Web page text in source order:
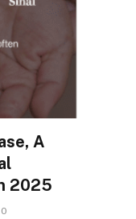
A
2025
0